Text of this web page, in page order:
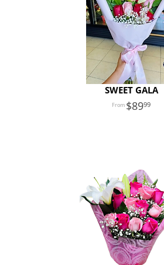
SWEET GALA
8999